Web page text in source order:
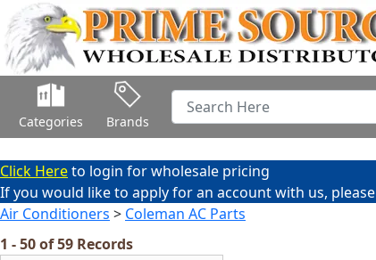
Categories Brands
Click Hereto login for wholesale pricing
If you would like to apply for an account with us, please
Air Conditioners > Coleman AC Parts
1 - 50 of 59 Records